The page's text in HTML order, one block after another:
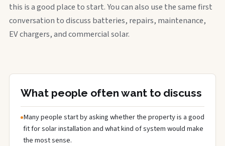
this is a good place to start. You can also use the same first
conversation to discuss batteries, repairs, maintenance,
EV chargers, and commercial solar.
What people often want to discuss
Many people start by asking whether the property is a good
fit for solar installation and what kind of system would make
the most sense.